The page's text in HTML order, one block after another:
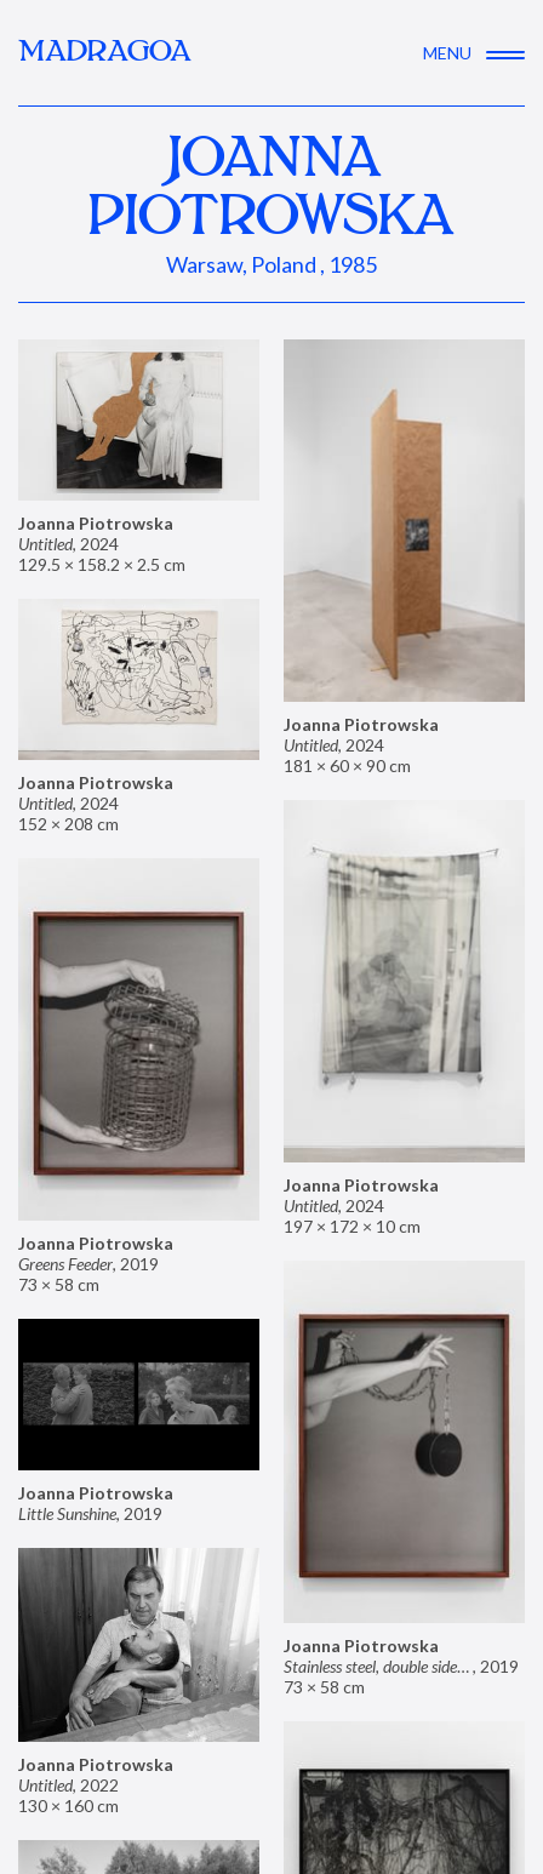
MADRAGOA MENU
JOANNA
PIOTROWSKA
Warsaw, Poland , 1985
Joanna Piotrowska
Untitled, 2024
129.5 × 158.2 × 2.5 cm
Joanna Piotrowska
Untitled, 2024
181 × 60 × 90 cm
Joanna Piotrowska
Untitled, 2024
152 × 208 cm
Joanna Piotrowska
Untitled, 2024
197 × 172 × 10 cm
Joanna Piotrowska
Greens Feeder, 2019
73 × 58 cm
Joanna Piotrowska
Stainless steel, double sided mirror II, 2019
73 × 58 cm
Joanna Piotrowska
Little Sunshine, 2019
Joanna Piotrowska
Untitled, 2022
130 × 160 cm